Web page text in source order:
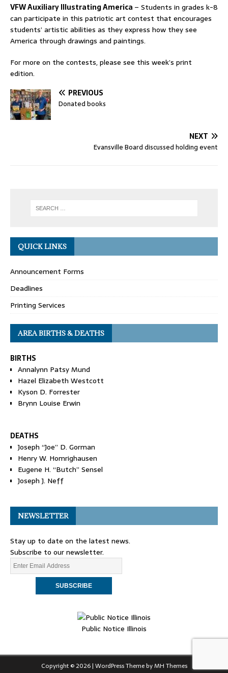
VFW Auxiliary Illustrating America – Students in grades k-8
can participate in this patriotic art contest that encourages
students’ artistic abilities as they express how they see
America through drawings and paintings.
For more on the contests, please see this week’s print
edition.
PREVIOUS
Donated books
NEXT
Evansville Board discussed holding event
QUICK LINKS
Announcement Forms
Deadlines
Printing Services
AREA BIRTHS & DEATHS
BIRTHS
Annalynn Patsy Mund
Hazel Elizabeth Westcott
Kyson D. Forrester
Brynn Louise Erwin
DEATHS
Joseph “Joe” D. Gorman
Henry W. Homrighausen
Eugene H. “Butch” Sensel
Joseph J. Neff
NEWSLETTER
Stay up to date on the latest news.
Subscribe to our newsletter.
Public Notice Illinois
Copyright © 2026 | WordPress Theme byMH Themes